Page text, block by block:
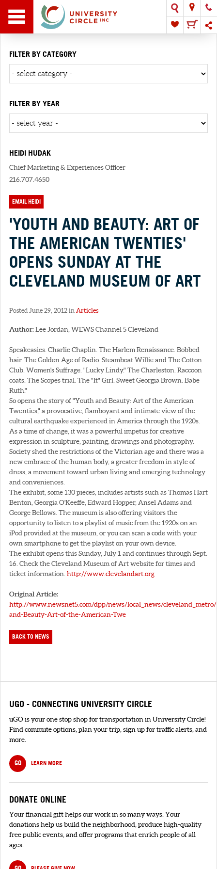
FILTER BY CATEGORY
FILTER BY YEAR
HEIDI HUDAK
Chief Marketing & Experiences Officer
216.707.4650
EMAIL HEIDI
'YOUTH AND BEAUTY: ART OF
THE AMERICAN TWENTIES'
OPENS SUNDAY AT THE
CLEVELAND MUSEUM OF ART
Posted June 29, 2012 in Articles
Author:Lee Jordan, WEWS Channel 5 Cleveland
Speakeasies. Charlie Chaplin. The Harlem Renaissance. Bobbed
hair. The Golden Age of Radio. Steamboat Willie and The Cotton
Club. Women's Suffrage. "Lucky Lindy." The Charleston. Raccoon
coats. The Scopes trial. The "It" Girl. Sweet Georgia Brown. Babe
Ruth."
So opens the story of "Youth and Beauty: Art of the American
Twenties," a provocative, flamboyant and intimate view of the
cultural earthquake experienced in America through the 1920s.
As a time of change, it was a powerful impetus for creative
expression in sculpture, painting, drawings and photography.
Society shed the restrictions of the Victorian age and there was a
new embrace of the human body, a greater freedom in style of
dress, a movement toward urban living and emerging technology
and conveniences.
The exhibit, some 130 pieces, includes artists such as Thomas Hart
Benton, Georgia O'Keeffe, Edward Hopper, Ansel Adams and
George Bellows. The museum is also offering visitors the
opportunity to listen to a playlist of music from the 1920s on an
iPod provided at the museum, or you can scan a code with your
own smartphone to get the playlist on your own device.
The exhibit opens this Sunday, July 1 and continues through Sept.
16. Check the Cleveland Museum of Art website for times and
ticket information. http://www.clevelandart.org
Original Article:
http://www.newsnet5.com/dpp/news/local_news/
and-Beauty-Art-of-the-American-Twe
BACK TO NEWS
UGO - CONNECTING UNIVERSITY CIRCLE
uGO is your one stop shop for transportation in University Circle!
Find commute options, plan your trip, sign up for traffic alerts, and
more.
GO LEARN MORE
DONATE ONLINE
Your financial gift helps our work in so many ways. Your
donations help us build the neighborhood, produce high-quality
free public events, and offer programs that enrich people of all
ages.